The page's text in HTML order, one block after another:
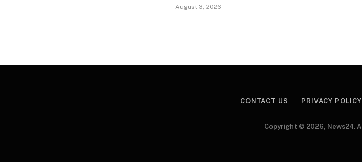
August 3, 2026
CONTACT US PRIVACY POLICY
Copyright © 2026, News24.